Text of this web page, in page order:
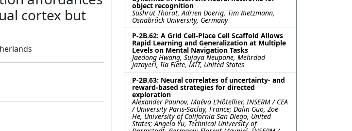
cortex but
object recognition
Sushrut Thorat, Adrien Doerig, Tim Kietzmann,
Osnabrück University, Germany
P-2B.62: A Grid Cell-Place Cell Scaffold Allows
Rapid Learning and Generalization at Multiple
Levels on Mental Navigation Tasks
Jaedong Hwang, Sujaya Neupane, Mehrdad
Jazayeri, Ila Fiete, MIT, United States
P-2B.63: Neural correlates of uncertainty- and
reward-based strategies for directed
exploration
Alexander Paunov, Maëva L’Hôtellier, INSERM / CEA
/ University Paris-Saclay, France; Dalin Guo, Zoe
He, University of California San Diego, United
States; Angela Yu, Technical University of